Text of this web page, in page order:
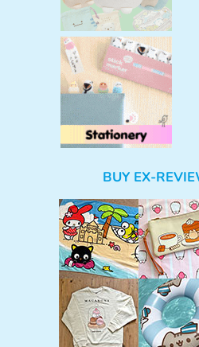
BUY EX-